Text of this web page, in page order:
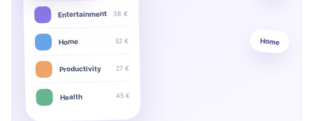
Entertainment 38 €
Home 52 €
Productivity 27 €
Health 45 €
Home